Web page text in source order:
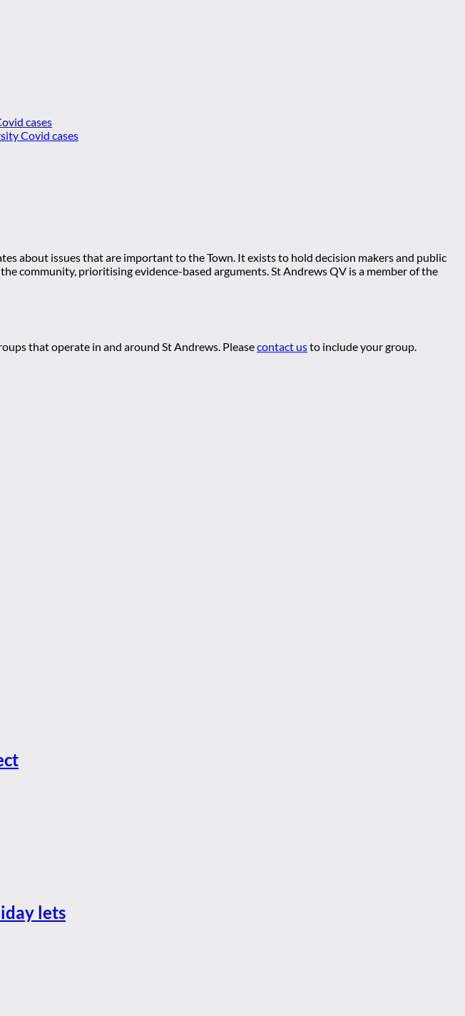
cases
about issues that are important to the Town. It exists to hold decision makers and public
community, prioritising evidence-based arguments. St Andrews QV is a member of the
that operate in and around St Andrews. Pleasecontact usto include your group.
lets